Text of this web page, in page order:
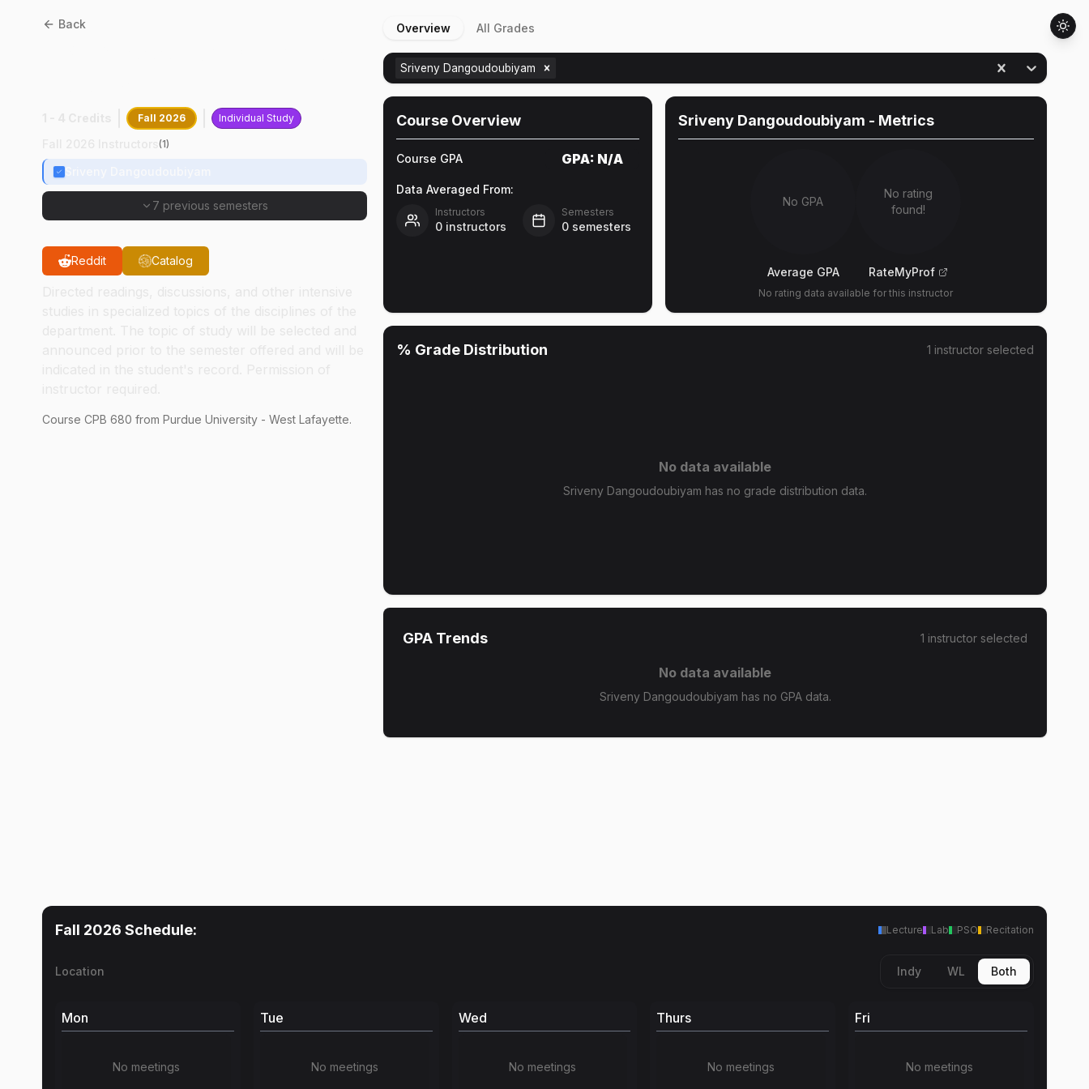
Back
Fall 2026 Individual Study
(1)
7 previous semesters
Reddit Catalog
Course CPB 680 from Purdue University - West Lafayette.
Overview All Grades
Sriveny Dangoudoubiyam
Course Overview
Course GPA GPA: N/A
Data Averaged From:
Instructors
0 instructors
Semesters
0 semesters
Sriveny Dangoudoubiyam - Metrics
No GPA
Average GPA
No rating
found!
RateMyProf
No rating data available for this instructor
% Grade Distribution 1 instructor selected
No data available
Sriveny Dangoudoubiyam has no grade distribution data.
GPA Trends 1 instructor selected
No data available
Sriveny Dangoudoubiyam has no GPA data.
Fall 2026 Schedule: Lecture Lab PSO Recitation
Location Indy WL Both
Mon
No meetings
Tue
No meetings
Wed
No meetings
Thurs
No meetings
Fri
No meetings